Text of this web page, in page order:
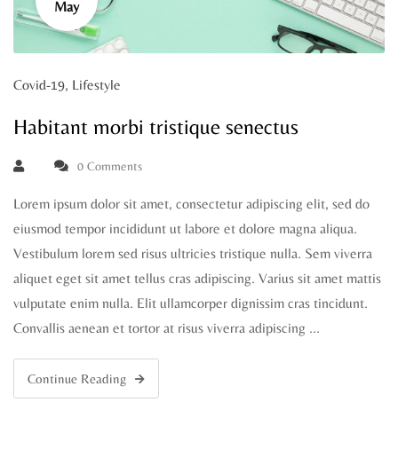
May
Covid-19, Lifestyle
Habitant morbi tristique senectus
0 Comments
Lorem ipsum dolor sit amet, consectetur adipiscing elit, sed do
eiusmod tempor incididunt ut labore et dolore magna aliqua.
Vestibulum lorem sed risus ultricies tristique nulla. Sem viverra
aliquet eget sit amet tellus cras adipiscing. Varius sit amet mattis
vulputate enim nulla. Elit ullamcorper dignissim cras tincidunt.
Convallis aenean et tortor at risus viverra adipiscing …
Continue Reading